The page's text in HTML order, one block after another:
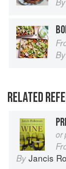
By
RELATED
or
By Jancis